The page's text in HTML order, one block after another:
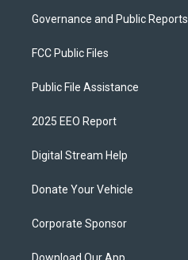
Governance and Public Reports
FCC Public Files
Public File Assistance
2025 EEO Report
Digital Stream Help
Donate Your Vehicle
Corporate Sponsor
Download Our App